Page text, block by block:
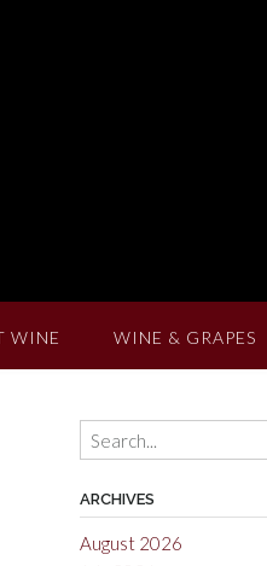
WINE WINE & GRAPES
ARCHIVES
August 2026